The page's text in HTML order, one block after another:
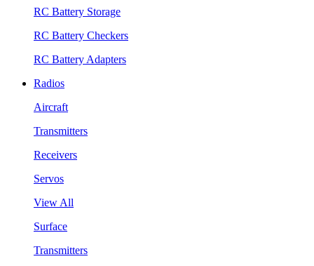
RC Battery Storage
RC Battery Checkers
RC Battery Adapters
Radios
Aircraft
Transmitters
Receivers
Servos
View All
Surface
Transmitters